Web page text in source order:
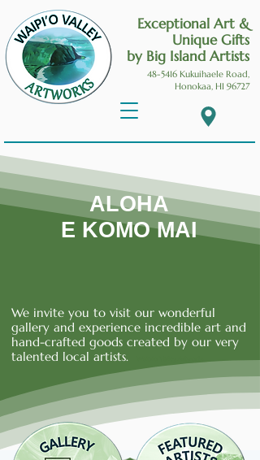
Exceptional Art &
Unique Gifts
by Big Island Artists
48-5416 Kukuihaele Road,
Honokaa, HI 96727
ALOHA
E KOMO MAI
We invite you to visit our wonderful
gallery and experience incredible art and
hand-crafted goods created by our very
talented local artists.